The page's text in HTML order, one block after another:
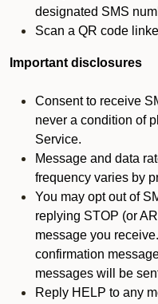
designated SMS
Scan a QR code
Important disclosures
Consent to receive
never a condition of
Service.
Message and data
frequency varies by
You may opt out of
replying STOP (or
message you
confirmation
messages will be
Reply HELP to any